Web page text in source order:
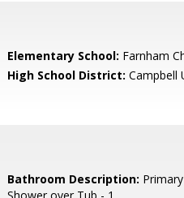
Elementary School: Farnham
High School District: Campbell
Bathroom Description: